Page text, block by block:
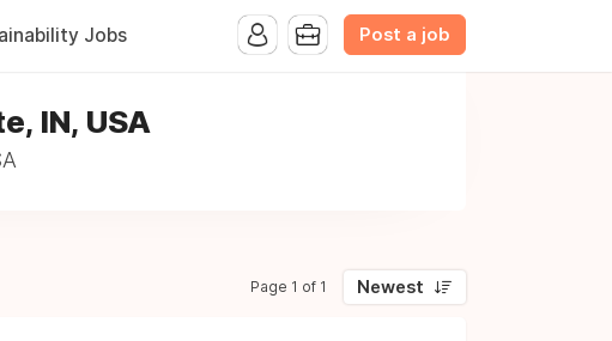
Jobs Post a job
IN, USA
Page 1 of 1 Newest